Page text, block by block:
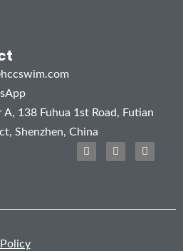
A, 138 Fuhua 1st Road, Futian
Shenzhen, China
F
a
o
T
w
r
I
n
r